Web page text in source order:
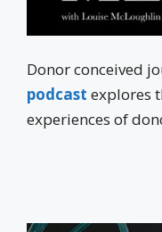
Donor conceived
podcast explores
experiences of